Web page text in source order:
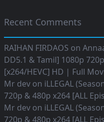
Recent Comments
RAIHAN FIRDAOS on
DD5.1 & Tamil] 1080p
[x264/HEVC] HD | Full
Mr dev on iLLEGAL
720p & 480p x264 [ALL
Mr dev on iLLEGAL
720p & 480p x264 [ALL